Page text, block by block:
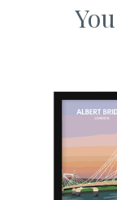
A2 framed